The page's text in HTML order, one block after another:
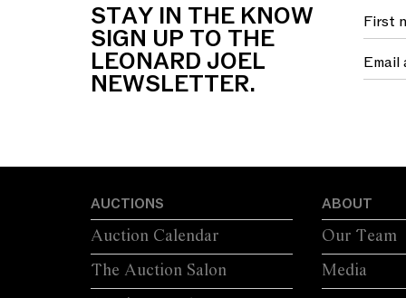
STAY IN THE KNOW
SIGN UP TO THE
LEONARD JOEL
NEWSLETTER.
AUCTIONS
The Auction Salon
Auction Calendar
ABOUT
Our Team
Media